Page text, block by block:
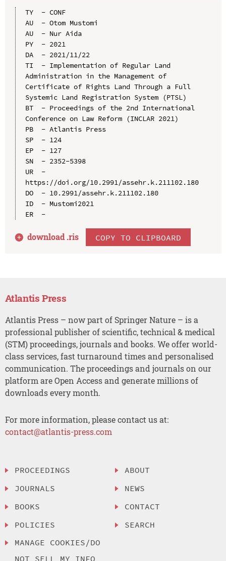
TY  - CONF
AU  - Otom Mustomi
AU  - Nur Aida
PY  - 2021
DA  - 2021/11/22
TI  - Implementation of Regular Land
Administration in the Management of
Certificate of Rights Land Through a Full
Systemic Land Registration System (PTSL)
BT  - Proceedings of the 2nd International
Conference on Law Reform (INCLAR 2021)
PB  - Atlantis Press
SP  - 124
EP  - 127
SN  - 2352-5398
UR  -
https://doi.org/10.2991/assehr.k.211102.180
DO  - 10.2991/assehr.k.211102.180
ID  - Mustomi2021
ER  -
download .ris COPY TO CLIPBOARD
Atlantis Press
Atlantis Press – now part of Springer Nature – is a
professional publisher of scientific, technical & medical
(STM) proceedings, journals and books. We offer world-
class services, fast turnaround times and personalised
communication. The proceedings and journals on our
platform are Open Access and generate millions of
downloads every month.
For more information, please contact us at:
contact@atlantis-press.com
PROCEEDINGS
JOURNALS
BOOKS
POLICIES
MANAGE COOKIES/DO
NOT SELL MY INFO
ABOUT
NEWS
CONTACT
SEARCH